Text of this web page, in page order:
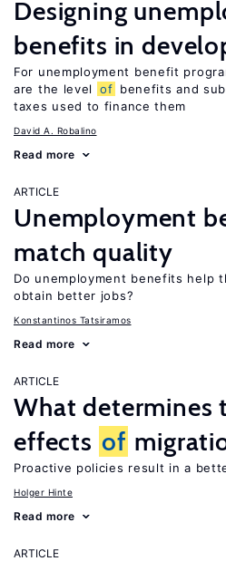
Designing
benefits in
For unemployment benefit
are the level
of benefits and
taxes used to finance them
David A. Robalino
Read more
ARTICLE
Unemployment
match quality
Do unemployment benefits help
obtain better jobs?
Konstantinos Tatsiramos
Read more
ARTICLE
What determines
effects of
Proactive policies result in a
Holger Hinte
Read more
ARTICLE